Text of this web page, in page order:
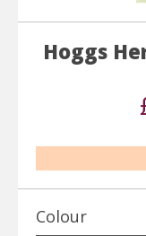
Hoggs
Colour